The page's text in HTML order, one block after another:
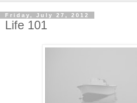
Friday, July 27, 2012
Life 101